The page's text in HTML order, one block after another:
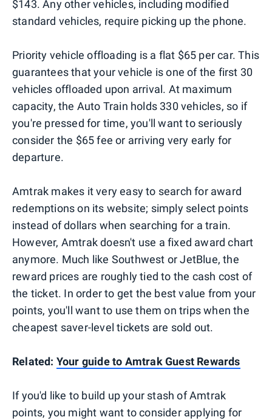
$143. Any other vehicles, including modified
standard vehicles, require picking up the phone.
Priority vehicle offloading is a flat $65 per car. This
guarantees that your vehicle is one of the first 30
vehicles offloaded upon arrival. At maximum
capacity, the Auto Train holds 330 vehicles, so if
you're pressed for time, you'll want to seriously
consider the $65 fee or arriving very early for
departure.
Amtrak makes it very easy to search for award
redemptions on its website; simply select points
instead of dollars when searching for a train.
However, Amtrak doesn't use a fixed award chart
anymore. Much like Southwest or JetBlue, the
reward prices are roughly tied to the cash cost of
the ticket. In order to get the best value from your
points, you'll want to use them on trips when the
cheapest saver-level tickets are sold out.
Related: Your guide to Amtrak Guest Rewards
If you'd like to build up your stash of Amtrak
points, you might want to consider applying for